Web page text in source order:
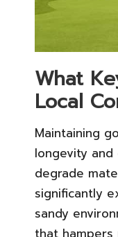
What
Local
Maintaining
longevity
degrade
significantly
sandy